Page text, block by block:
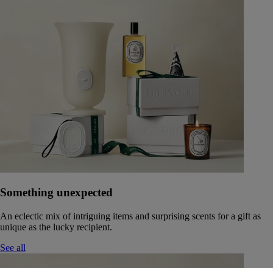
Something unexpected
An eclectic mix of intriguing items and surprising scents for a gift as
unique as the lucky recipient.
See all